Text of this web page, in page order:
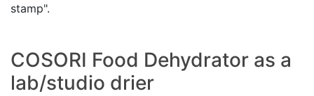
stamp".
COSORI Food Dehydrator as a
lab/studio drier